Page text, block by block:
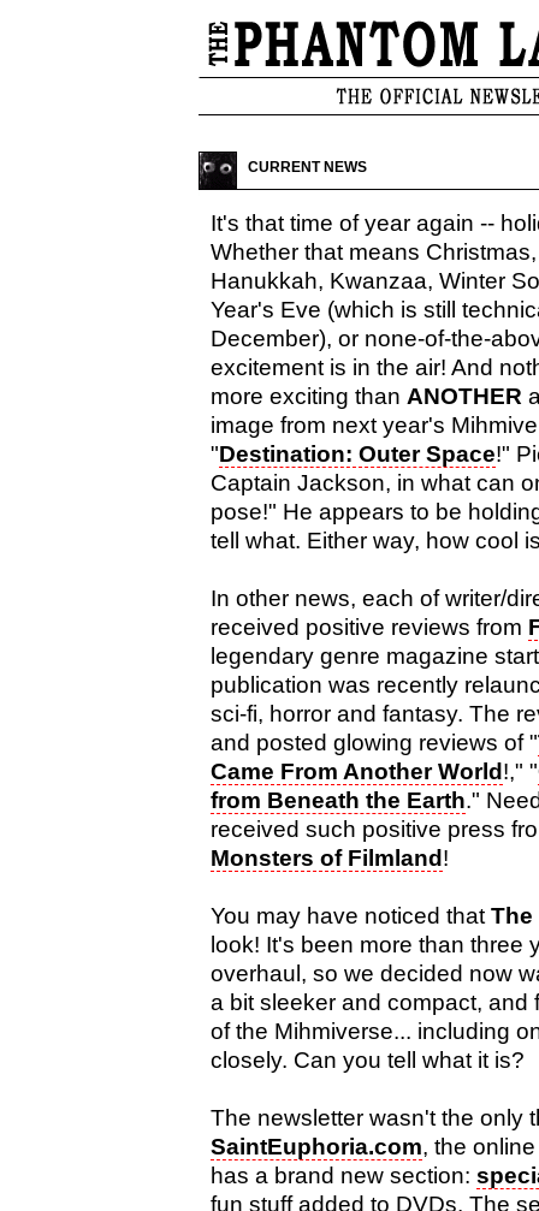
CURRENT NEWS
It's that time of year again --
Whether that means Christmas,
Hanukkah, Kwanzaa, Winter
Year's Eve (which is still
December), or none-of-the-
excitement is in the air! And
more exciting than ANOTHER
image from next year's
"Destination: Outer Space!"
Captain Jackson, in what can
pose!" He appears to be
tell what. Either way, how cool
In other news, each of writer/
received positive reviews from
legendary genre magazine
publication was recently
sci-fi, horror and fantasy. The
and posted glowing reviews of "
Came From Another World!," "
from Beneath the Earth."
received such positive press
Monsters of Filmland!
You may have noticed that The
look! It's been more than three
overhaul, so we decided now
a bit sleeker and compact,
of the Mihmiverse... including
closely. Can you tell what it is?
The newsletter wasn't the only
SaintEuphoria.com, the
has a brand new section:
fun stuff added to DVDs. The